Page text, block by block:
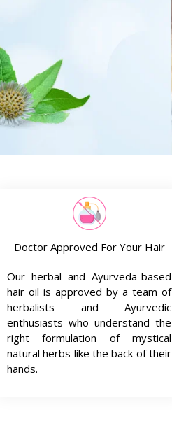
Doctor Approved For Your Hair
Our herbal and Ayurveda-based
hair oil is approved by a team of
herbalists and Ayurvedic
enthusiasts who understand the
right formulation of mystical
natural herbs like the back of their
hands.